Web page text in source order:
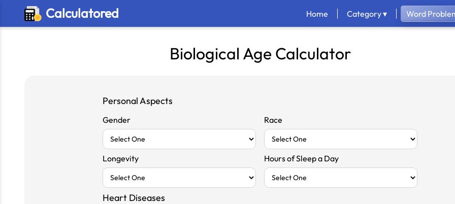
Calculatored Home Category ▾ Word
Biological Age Calculator
Personal Aspects
Gender Race
Longevity Hours of Sleep a Day
Heart Diseases